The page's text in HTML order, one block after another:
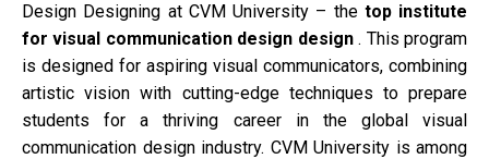
Design Designing at CVM University – the top institute
for visual communication design design. This program
is designed for aspiring visual communicators, combining
artistic vision with cutting-edge techniques to prepare
students for a thriving career in the global visual
communication design industry. CVM University is among